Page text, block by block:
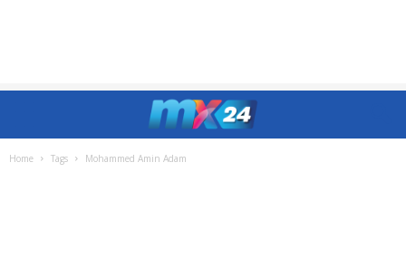
Home Tags Mohammed Amin Adam